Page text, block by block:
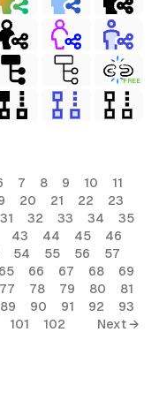
FREE
7 8 9 10
11
20 21 22
23
31 32 33 34
35
43 44 45
46
54 55 56
57
65 66 67 68
69
77 78 79 80
81
89 90 91 92
93
101 102 Next →